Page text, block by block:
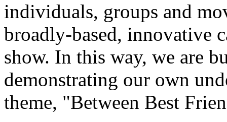
individuals, groups and
broadly-based, innovative
show. In this way, we are
demonstrating our own
theme, "Between Best